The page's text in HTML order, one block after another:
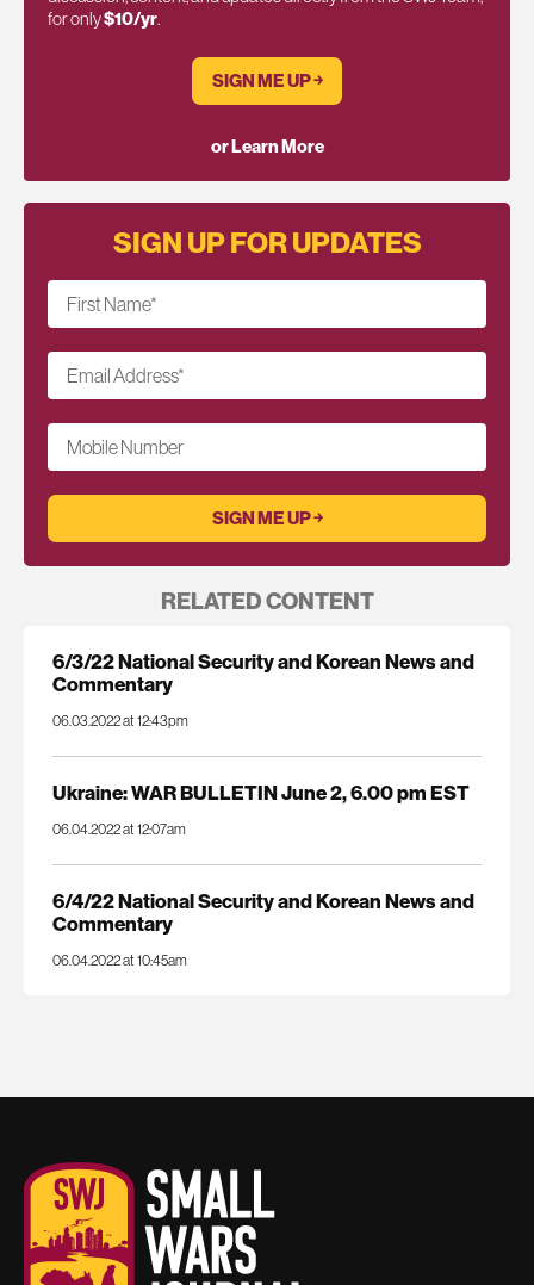
for only$10/yr.
SIGN ME UP ￫
or Learn More
SIGN UP FOR UPDATES
First Name*
Email Address*
Mobile Number
RELATED CONTENT
6/3/22 National Security and Korean News and
Commentary
06.03.2022 at 12:43pm
Ukraine: WAR BULLETIN June 2, 6.00 pm EST
06.04.2022 at 12:07am
6/4/22 National Security and Korean News and
Commentary
06.04.2022 at 10:45am